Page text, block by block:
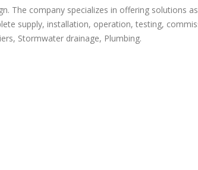
The company specializes in offering solutions as
supply, installation, operation, testing,
Stormwater drainage, Plumbing.